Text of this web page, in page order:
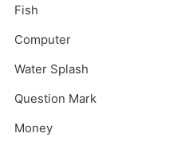
Fish
Computer
Water Splash
Question Mark
Money